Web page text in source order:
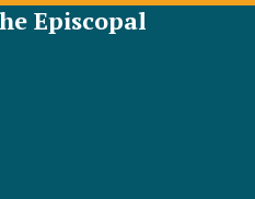
Episcopal